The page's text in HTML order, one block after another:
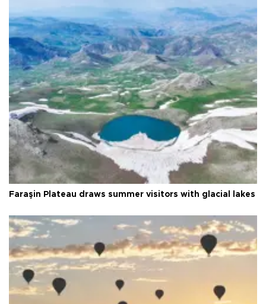
Faraşin Plateau draws summer visitors with glacial lakes